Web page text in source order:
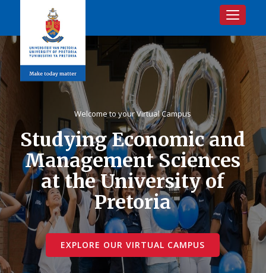
Toggle
Welcome to your Virtual Campus
Studying Economic and
Management Sciences
at the University of
Pretoria
EXPLORE OUR VIRTUAL CAMPUS